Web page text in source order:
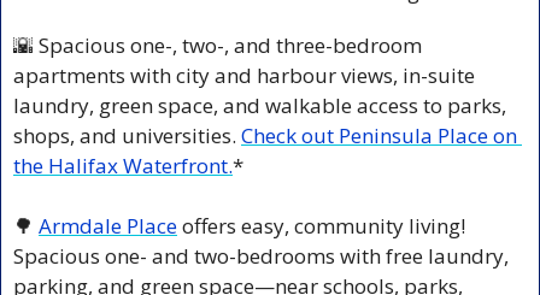
🌇 Spacious one-, two-, and three-bedroom
apartments with city and harbour views, in-suite
laundry, green space, and walkable access to parks,
shops, and universities. Check out Peninsula Place on
the Halifax Waterfront.*
🌳 Armdale Place offers easy, community living!
Spacious one- and two-bedrooms with free laundry,
parking, and green space—near schools, parks,